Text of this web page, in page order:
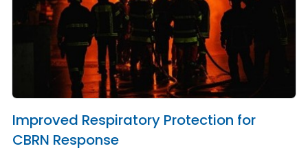
Improved Respiratory Protection for
CBRN Response